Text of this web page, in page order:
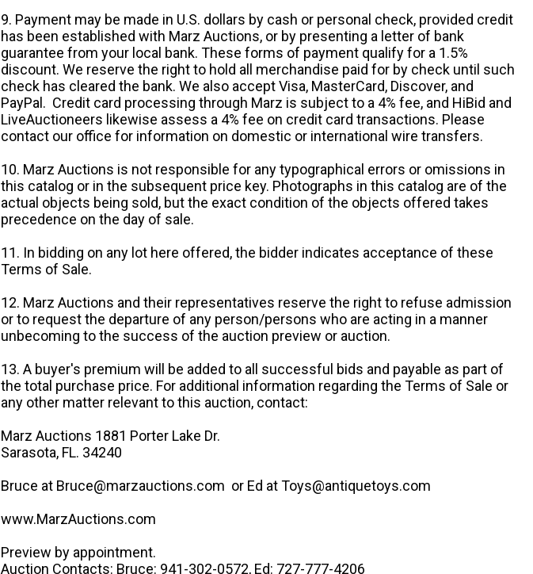
9. Payment may be made in U.S. dollars by cash or personal check, provided credit
has been established with Marz Auctions, or by presenting a letter of bank
guarantee from your local bank. These forms of payment qualify for a 1.5%
discount. We reserve the right to hold all merchandise paid for by check until such
check has cleared the bank. We also accept Visa, MasterCard, Discover, and
PayPal. Credit card processing through Marz is subject to a 4% fee, and HiBid and
LiveAuctioneers likewise assess a 4% fee on credit card transactions. Please
contact our office for information on domestic or international wire transfers.
10. Marz Auctions is not responsible for any typographical errors or omissions in
this catalog or in the subsequent price key. Photographs in this catalog are of the
actual objects being sold, but the exact condition of the objects offered takes
precedence on the day of sale.
11. In bidding on any lot here offered, the bidder indicates acceptance of these
Terms of Sale.
12. Marz Auctions and their representatives reserve the right to refuse admission
or to request the departure of any person/persons who are acting in a manner
unbecoming to the success of the auction preview or auction.
13. A buyer's premium will be added to all successful bids and payable as part of
the total purchase price. For additional information regarding the Terms of Sale or
any other matter relevant to this auction, contact:
Marz Auctions 1881 Porter Lake Dr.
Sarasota, FL. 34240
Bruce at Bruce@marzauctions.com or Ed at Toys@antiquetoys.com
www.MarzAuctions.com
Preview by appointment.
Auction Contacts: Bruce: 941-302-0572, Ed: 727-777-4206